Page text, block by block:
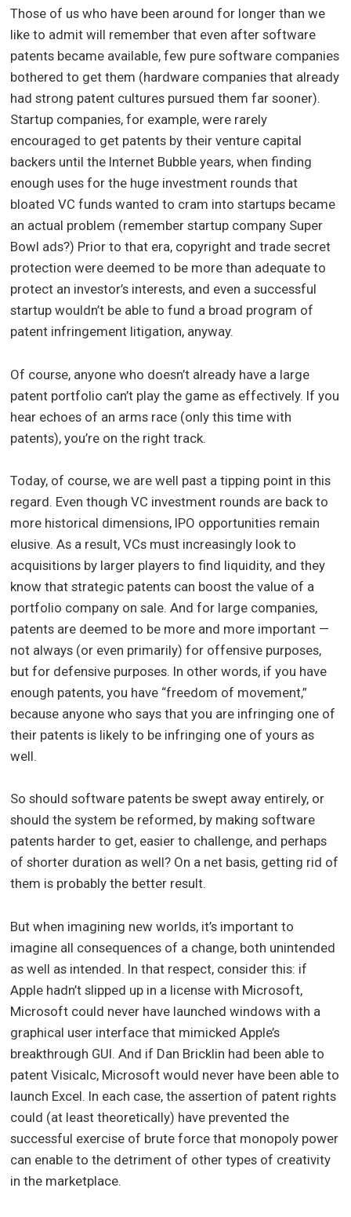
Those of us who have been around for longer than we
like to admit will remember that even after software
patents became available, few pure software companies
bothered to get them (hardware companies that already
had strong patent cultures pursued them far sooner).
Startup companies, for example, were rarely
encouraged to get patents by their venture capital
backers until the Internet Bubble years, when finding
enough uses for the huge investment rounds that
bloated VC funds wanted to cram into startups became
an actual problem (remember startup company Super
Bowl ads?) Prior to that era, copyright and trade secret
protection were deemed to be more than adequate to
protect an investor’s interests, and even a successful
startup wouldn’t be able to fund a broad program of
patent infringement litigation, anyway.
Of course, anyone who doesn’t already have a large
patent portfolio can’t play the game as effectively. If you
hear echoes of an arms race (only this time with
patents), you’re on the right track.
Today, of course, we are well past a tipping point in this
regard. Even though VC investment rounds are back to
more historical dimensions, IPO opportunities remain
elusive. As a result, VCs must increasingly look to
acquisitions by larger players to find liquidity, and they
know that strategic patents can boost the value of a
portfolio company on sale. And for large companies,
patents are deemed to be more and more important —
not always (or even primarily) for offensive purposes,
but for defensive purposes. In other words, if you have
enough patents, you have “freedom of movement,”
because anyone who says that you are infringing one of
their patents is likely to be infringing one of yours as
well.
So should software patents be swept away entirely, or
should the system be reformed, by making software
patents harder to get, easier to challenge, and perhaps
of shorter duration as well? On a net basis, getting rid of
them is probably the better result.
But when imagining new worlds, it’s important to
imagine all consequences of a change, both unintended
as well as intended. In that respect, consider this: if
Apple hadn’t slipped up in a license with Microsoft,
Microsoft could never have launched windows with a
graphical user interface that mimicked Apple’s
breakthrough GUI. And if Dan Bricklin had been able to
patent Visicalc, Microsoft would never have been able to
launch Excel. In each case, the assertion of patent rights
could (at least theoretically) have prevented the
successful exercise of brute force that monopoly power
can enable to the detriment of other types of creativity
in the marketplace.